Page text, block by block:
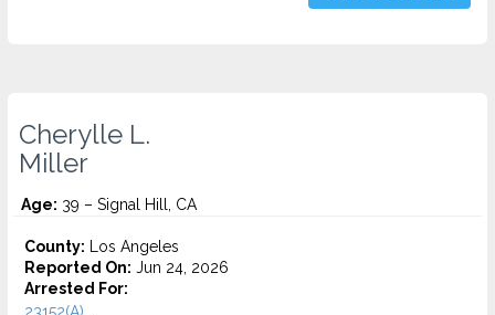
Cherylle L.
Miller
Age: 39 – Signal Hill, CA
County: Los Angeles
Reported On: Jun 24, 2026
Arrested For: